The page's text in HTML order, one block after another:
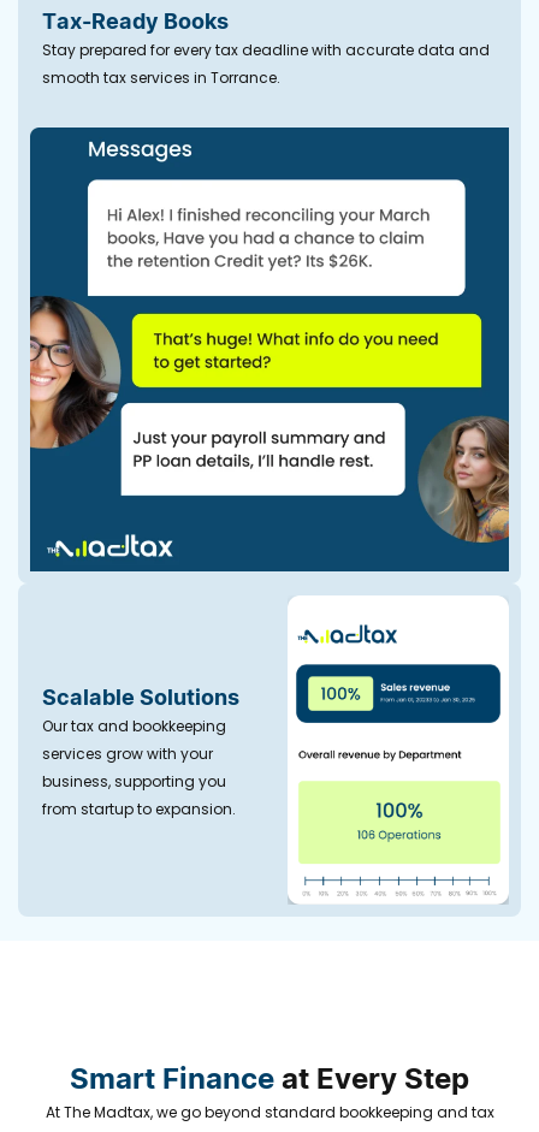
Tax-Ready Books
Stay prepared for every tax deadline with accurate data and
smooth tax services in Torrance.
Scalable Solutions
Our tax and bookkeeping
services grow with your
business, supporting you
from startup to expansion.
Smart Financeat Every Step
At The Madtax, we go beyond standard bookkeeping and tax